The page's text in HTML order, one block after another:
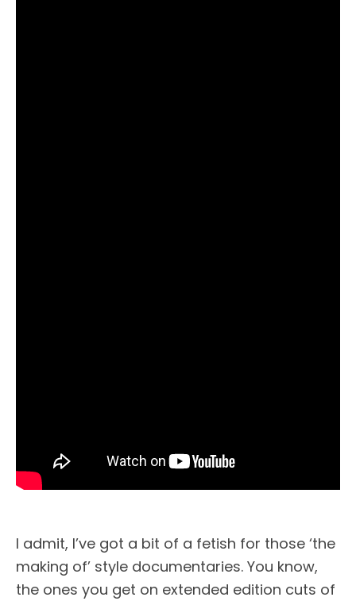
I admit, I’ve got a bit of a fetish for those ‘the
making of’ style documentaries. You know,
the ones you get on extended edition cuts of